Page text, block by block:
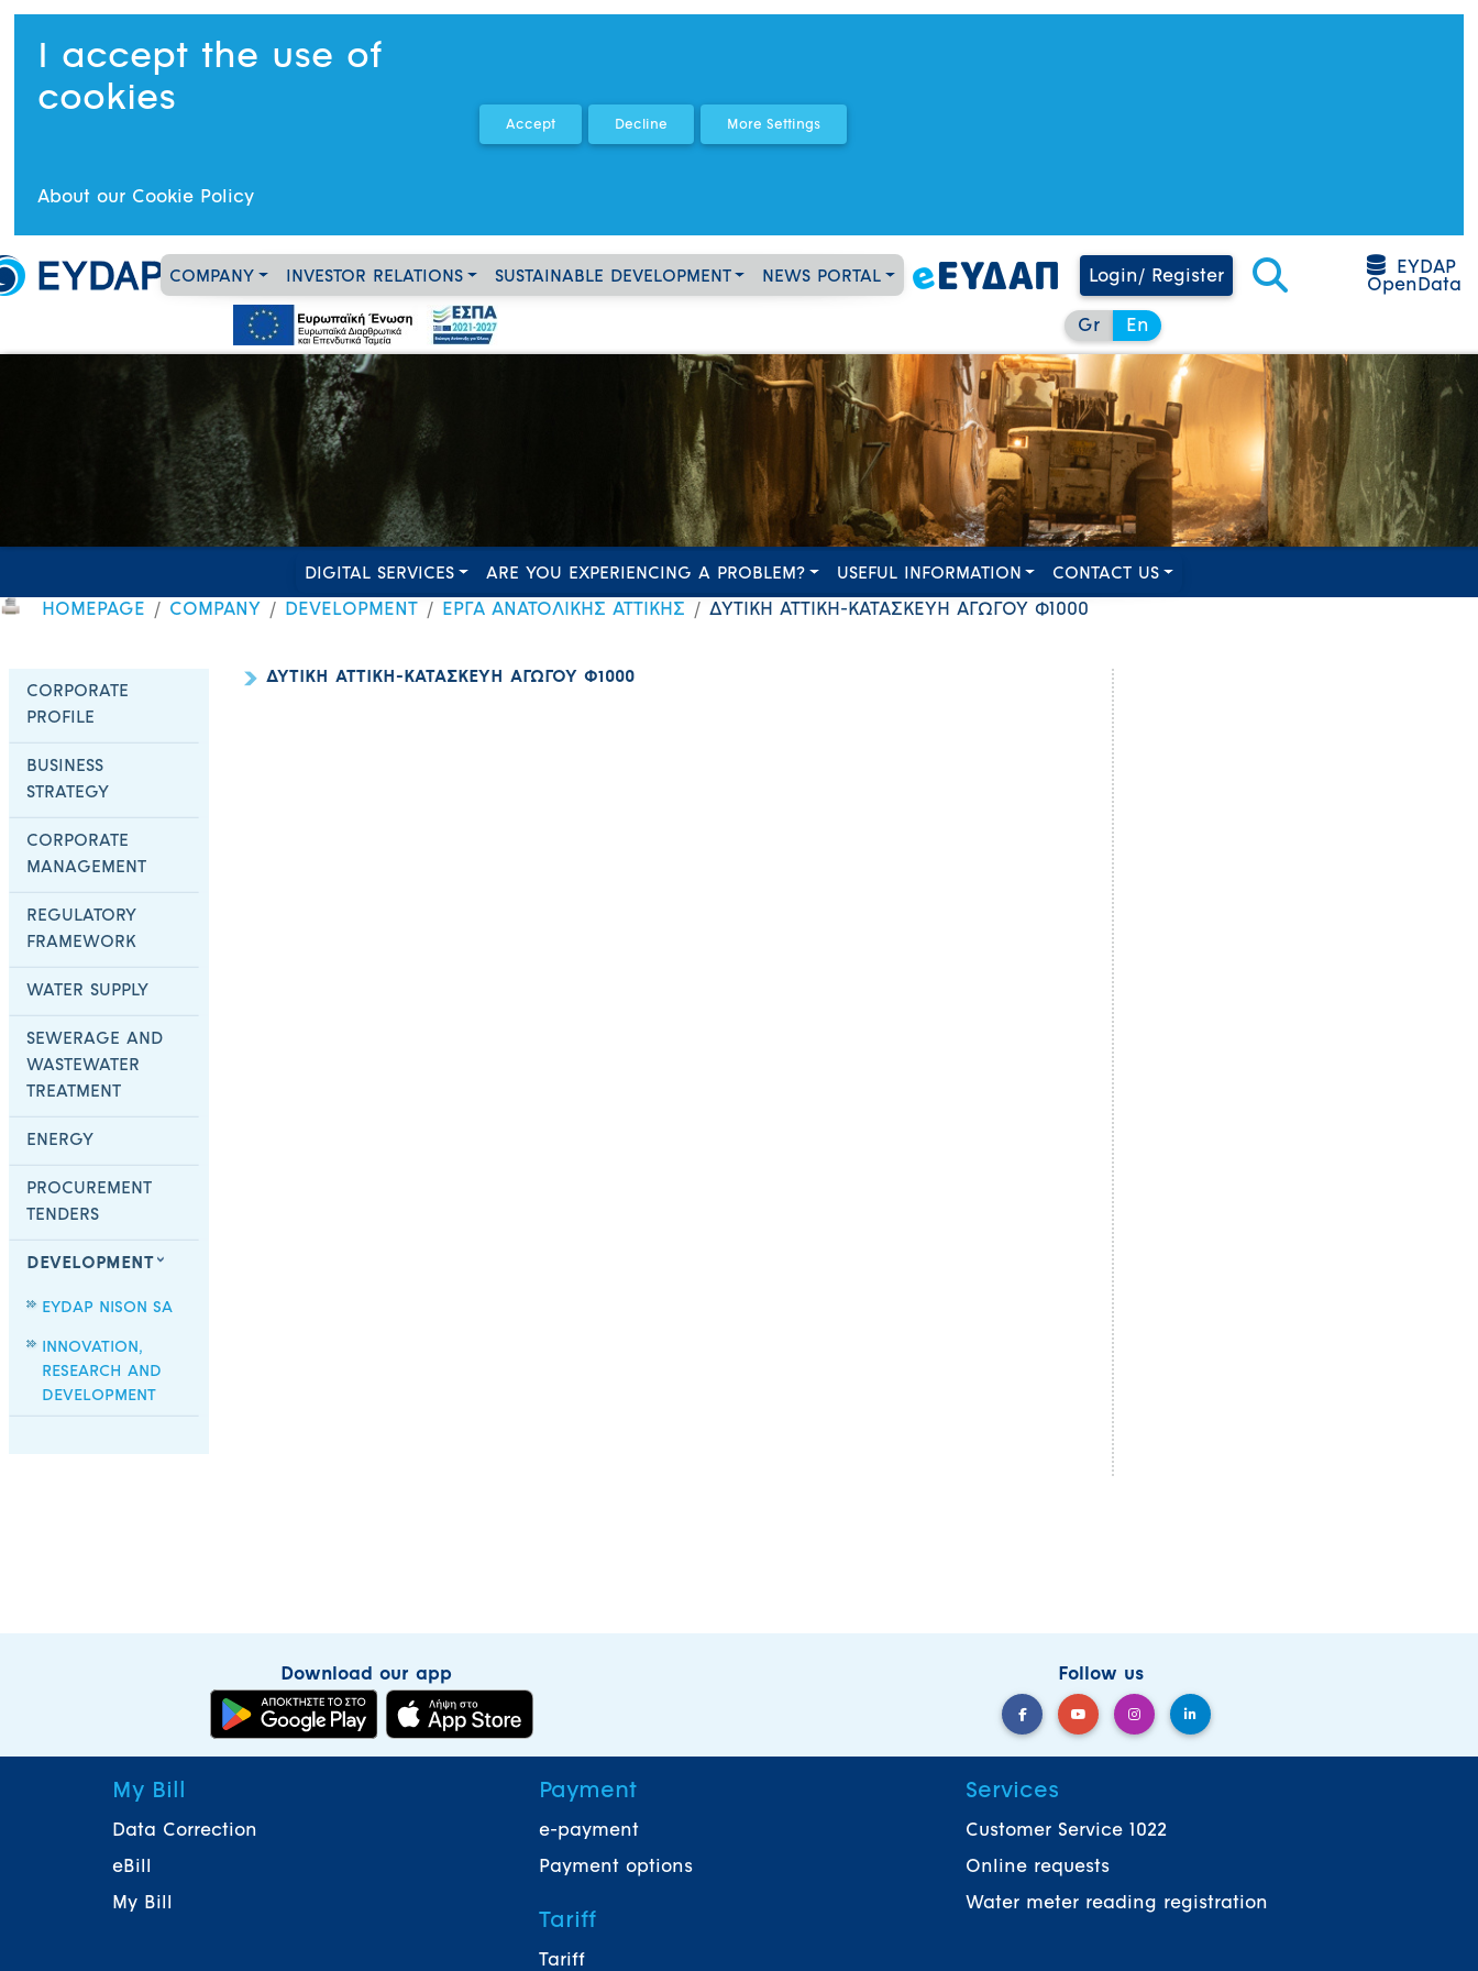
I accept the use of
cookies
About our Cookie Policy
COMPANY INVESTOR RELATIONS SUSTAINABLE DEVELOPMENT NEWS PORTAL Login/ Register
EYDAP
OpenData
Gr En
DIGITAL SERVICES ARE YOU EXPERIENCING A PROBLEM? USEFUL INFORMATION CONTACT US
HOMEPAGE COMPANY DEVELOPMENT ΕΡΓΑ ΑΝΑΤΟΛΙΚΗΣ ΑΤΤΙΚΗΣ ΔΥΤΙΚΗ ΑΤΤΙΚΗ-ΚΑΤΑΣΚΕΥΗ ΑΓΩΓΟΥ Φ1000
CORPORATE
PROFILE
BUSINESS
STRATEGY
CORPORATE
MANAGEMENT
REGULATORY
FRAMEWORK
WATER SUPPLY
SEWERAGE AND
WASTEWATER
TREATMENT
ENERGY
PROCUREMENT
TENDERS
DEVELOPMENT
EYDAP NISON SA
INNOVATION,
RESEARCH AND
DEVELOPMENT
ΔΥΤΙΚΗ ΑΤΤΙΚΗ-ΚΑΤΑΣΚΕΥΗ ΑΓΩΓΟΥ Φ1000
Download our app Follow us
My Bill
Data Correction
eBill
My Bill
Payment
e-payment
Payment options
Tariff
Tariff
Services
Customer Service 1022
Online requests
Water meter reading registration